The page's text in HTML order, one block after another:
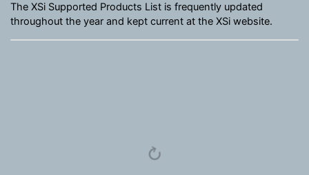
The XSi Supported Products List is frequently updated
throughout the year and kept current at the XSi website.